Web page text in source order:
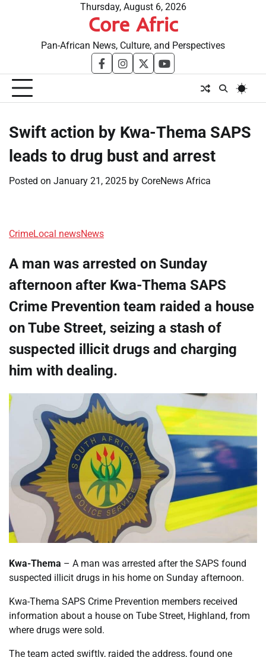
Thursday, August 6, 2026
Core Afric
Pan-African News, Culture, and Perspectives
facebookinstagram
twitteryoutube
Swift action by Kwa-Thema SAPS
leads to drug bust and arrest
Posted on January 21, 2025 by CoreNews Africa
CrimeLocal newsNews
A man was arrested on Sunday
afternoon after Kwa-Thema SAPS
Crime Prevention team raided a house
on Tube Street, seizing a stash of
suspected illicit drugs and charging
him with dealing.
Kwa-Thema – A man was arrested after the SAPS found
suspected illicit drugs in his home on Sunday afternoon.
Kwa-Thema SAPS Crime Prevention members received
information about a house on Tube Street, Highland, from
where drugs were sold.
The team acted swiftly, raided the address, found one